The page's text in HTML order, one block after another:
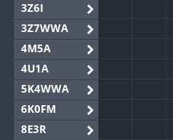
3Z6I
3Z7WWA
4M5A
4U1A
5K4WWA
6K0FM
8E3R